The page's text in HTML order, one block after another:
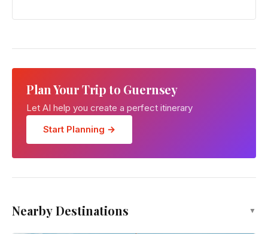
Plan Your Trip to Guernsey
Let AI help you create a perfect itinerary
Start Planning →
Nearby Destinations ▼